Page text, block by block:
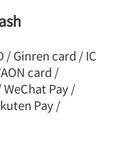
/ Ginren card / IC
card /
Pay /
Pay /